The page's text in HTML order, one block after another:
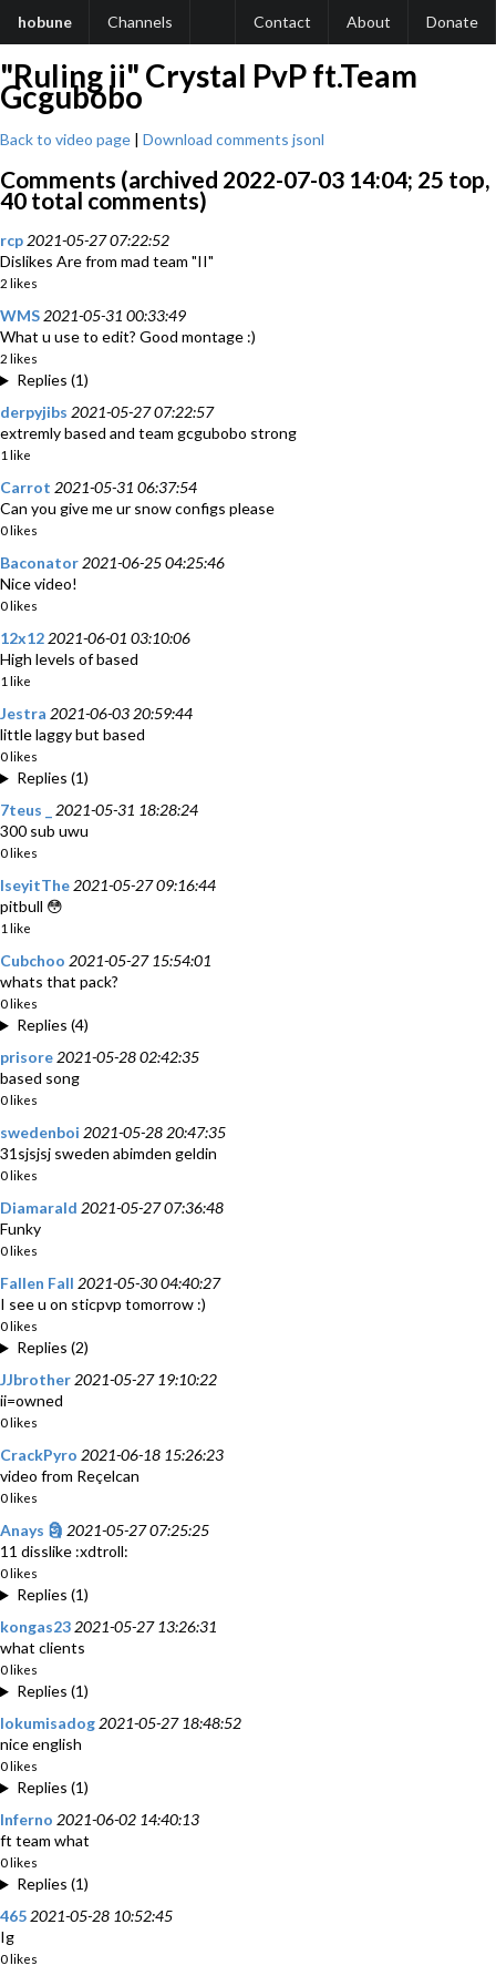
hobune Channels Contact About Donate
"Ruling ii" Crystal PvP ft.Team
Gcgubobo
Back to video page | Download comments jsonl
Comments (archived 2022-07-03 14:04; 25 top,
40 total comments)
rcp 2021-05-27 07:22:52
Dislikes Are from mad team "II"
2 likes
WMS 2021-05-31 00:33:49
What u use to edit? Good montage :)
2 likes
Replies (1)
derpyjibs 2021-05-27 07:22:57
extremly based and team gcgubobo strong
1 like
Carrot 2021-05-31 06:37:54
Can you give me ur snow configs please
0 likes
Baconator 2021-06-25 04:25:46
Nice video!
0 likes
12x12 2021-06-01 03:10:06
High levels of based
1 like
Jestra 2021-06-03 20:59:44
little laggy but based
0 likes
Replies (1)
7teus _
2021-05-31 18:28:24
300 sub uwu
0 likes
IseyitThe 2021-05-27 09:16:44
pitbull 😳
1 like
Cubchoo 2021-05-27 15:54:01
whats that pack?
0 likes
Replies (4)
prisore 2021-05-28 02:42:35
based song
0 likes
swedenboi 2021-05-28 20:47:35
31sjsjsj sweden abimden geldin
0 likes
Diamarald 2021-05-27 07:36:48
Funky
0 likes
Fallen Fall 2021-05-30 04:40:27
I see u on sticpvp tomorrow :)
0 likes
Replies (2)
JJbrother 2021-05-27 19:10:22
ii=owned
0 likes
CrackPyro 2021-06-18 15:26:23
video from Reçelcan
0 likes
Anays 🗿 2021-05-27 07:25:25
11 disslike :xdtroll:
0 likes
Replies (1)
kongas23 2021-05-27 13:26:31
what clients
0 likes
Replies (1)
lokumisadog 2021-05-27 18:48:52
nice english
0 likes
Replies (1)
Inferno 2021-06-02 14:40:13
ft team what
0 likes
Replies (1)
465 2021-05-28 10:52:45
Ig
0 likes